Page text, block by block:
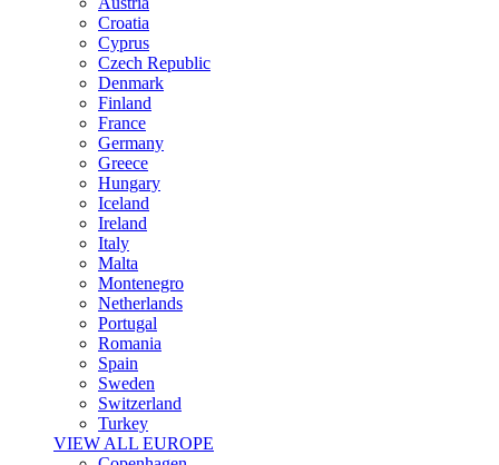
Croatia
Cyprus
Czech Republic
Denmark
Finland
France
Germany
Greece
Hungary
Iceland
Ireland
Italy
Malta
Montenegro
Netherlands
Portugal
Romania
Spain
Sweden
Switzerland
Turkey
VIEW ALL EUROPE